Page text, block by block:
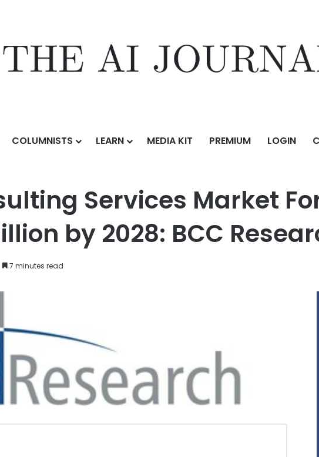
COLUMNISTS LEARN MEDIA KIT PREMIUM LOGIN
Services Market Forecasted to Reach $64.3 Billion by 2028: BCC Research
Services Market
by 2028: BCC
7 minutes read